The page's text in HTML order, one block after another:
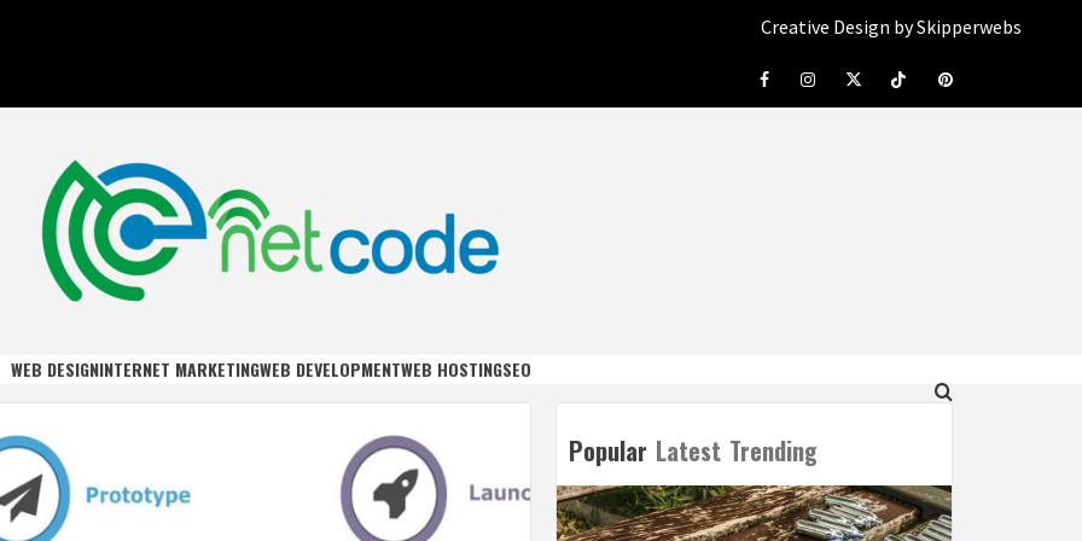
Creative Design by Skipperwebs
FacebookInstagramTwitterTiktokPinterest
WEB DESIGNINTERNET MARKETINGWEB DEVELOPMENTWEB HOSTINGSEO
Popular Latest Trending